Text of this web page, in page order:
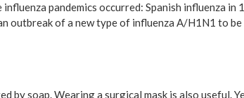
pandemics occurred: Spanish influenza
of a new type of influenza A/H1N1 to
soap. Wearing a surgical mask is also useful.